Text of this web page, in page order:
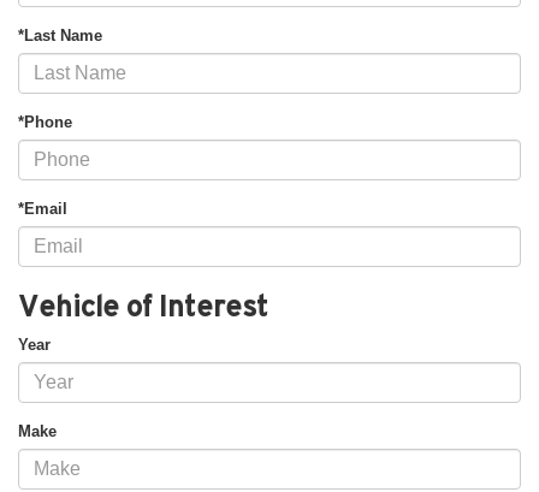
*Last Name
*Phone
*Email
Vehicle of Interest
Year
Make